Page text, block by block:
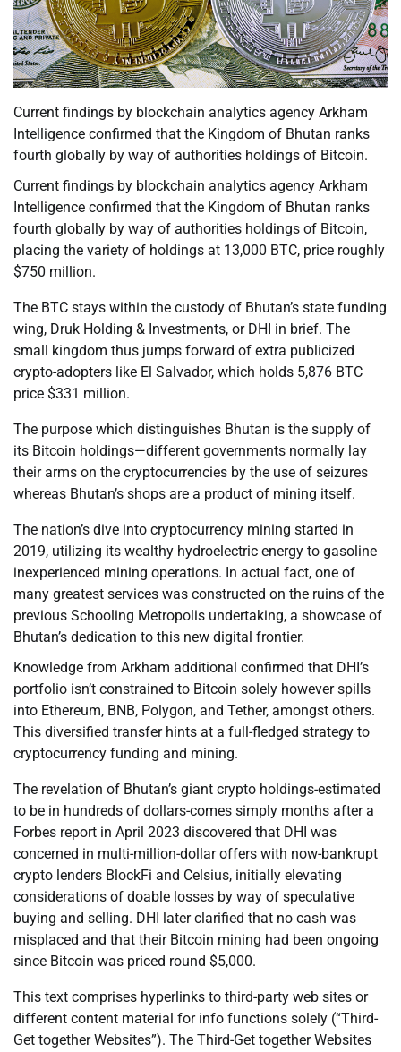
Current findings by blockchain analytics agency Arkham
Intelligence confirmed that the Kingdom of Bhutan ranks
fourth globally by way of authorities holdings of Bitcoin.
Current findings by blockchain analytics agency Arkham
Intelligence confirmed that the Kingdom of Bhutan ranks
fourth globally by way of authorities holdings of Bitcoin,
placing the variety of holdings at 13,000 BTC, price roughly
$750 million.
The BTC stays within the custody of Bhutan’s state funding
wing, Druk Holding & Investments, or DHI in brief. The
small kingdom thus jumps forward of extra publicized
crypto-adopters like El Salvador, which holds 5,876 BTC
price $331 million.
The purpose which distinguishes Bhutan is the supply of
its Bitcoin holdings—different governments normally lay
their arms on the cryptocurrencies by the use of seizures
whereas Bhutan’s shops are a product of mining itself.
The nation’s dive into cryptocurrency mining started in
2019, utilizing its wealthy hydroelectric energy to gasoline
inexperienced mining operations. In actual fact, one of
many greatest services was constructed on the ruins of the
previous Schooling Metropolis undertaking, a showcase of
Bhutan’s dedication to this new digital frontier.
Knowledge from Arkham additional confirmed that DHI’s
portfolio isn’t constrained to Bitcoin solely however spills
into Ethereum, BNB, Polygon, and Tether, amongst others.
This diversified transfer hints at a full-fledged strategy to
cryptocurrency funding and mining.
The revelation of Bhutan’s giant crypto holdings-estimated
to be in hundreds of dollars-comes simply months after a
Forbes report in April 2023 discovered that DHI was
concerned in multi-million-dollar offers with now-bankrupt
crypto lenders BlockFi and Celsius, initially elevating
considerations of doable losses by way of speculative
buying and selling. DHI later clarified that no cash was
misplaced and that their Bitcoin mining had been ongoing
since Bitcoin was priced round $5,000.
This text comprises hyperlinks to third-party web sites or
different content material for info functions solely (“Third-
Get together Websites”). The Third-Get together Websites